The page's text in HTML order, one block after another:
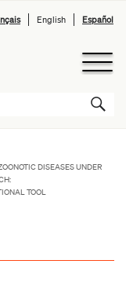
English Español
DISEASES UNDER
TOOL